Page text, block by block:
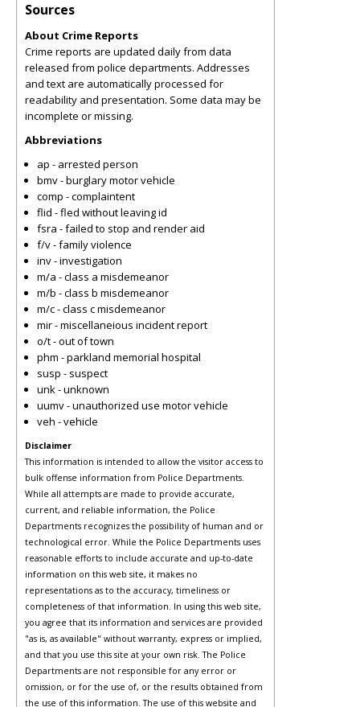
Sources
About Crime Reports
Crime reports are updated daily from data
released from police departments. Addresses
and text are automatically processed for
readability and presentation. Some data may be
incomplete or missing.
Abbreviations
ap - arrested person
bmv - burglary motor vehicle
comp - complaintent
flid - fled without leaving id
fsra - failed to stop and render aid
f/v - family violence
inv - investigation
m/a - class a misdemeanor
m/b - class b misdemeanor
m/c - class c misdemeanor
mir - miscellaneious incident report
o/t - out of town
phm - parkland memorial hospital
susp - suspect
unk - unknown
uumv - unauthorized use motor vehicle
veh - vehicle
Disclaimer
This information is intended to allow the visitor access to
bulk offense information from Police Departments.
While all attempts are made to provide accurate,
current, and reliable information, the Police
Departments recognizes the possibility of human and or
technological error. While the Police Departments uses
reasonable efforts to include accurate and up-to-date
information on this web site, it makes no
representations as to the accuracy, timeliness or
completeness of that information. In using this web site,
you agree that its information and services are provided
"as is, as available" without warranty, express or implied,
and that you use this site at your own risk. The Police
Departments are not responsible for any error or
omission, or for the use of, or the results obtained from
the use of this information. The use of this website and